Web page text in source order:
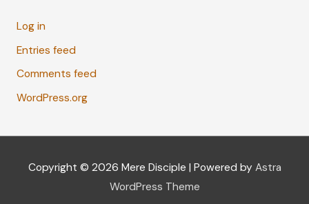
Log in
Entries feed
Comments feed
WordPress.org
Copyright © 2026 Mere Disciple | Powered by Astra
WordPress Theme